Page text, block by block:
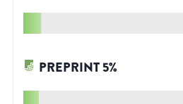
PREPRINT5%